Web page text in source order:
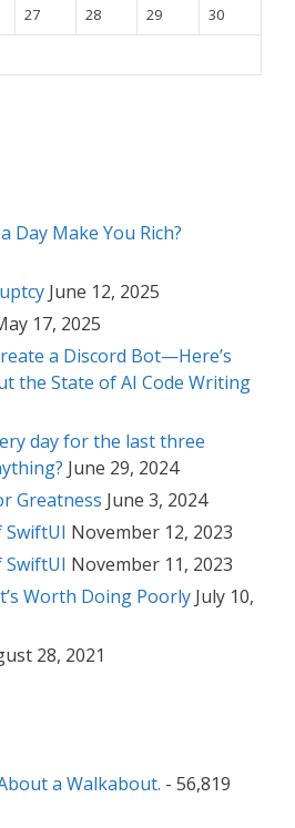
27 28 29
30
Day Make You Rich?
June 12, 2025
17, 2025
a Discord Bot—Here’s
the State of AI Code Writing
day for the last three
June 29, 2024
Greatness June 3, 2024
SwiftUI November 12, 2023
SwiftUI November 11, 2023
Worth Doing Poorly July 10,
28, 2021
a Walkabout. - 56,819